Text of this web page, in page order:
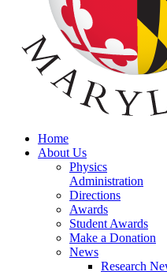
Home
About Us
Physics
Administration
Directions
Awards
Student Awards
Make a Donation
News
Research